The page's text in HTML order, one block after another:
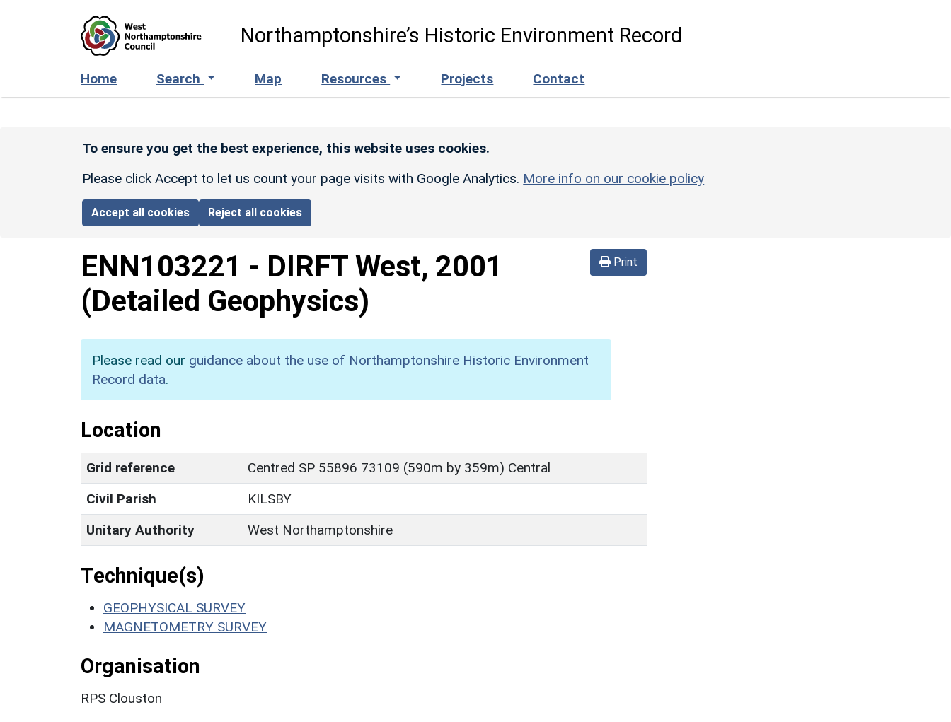
Northamptonshire’s Historic Environment Record
Home Search Map Resources Projects Contact
To ensure you get the best experience, this website uses cookies.
Please click Accept to let us count your page visits with Google Analytics. More info on our cookie policy
Accept all cookies Reject all cookies
Print
ENN103221 - DIRFT West, 2001
(Detailed Geophysics)
Please read our guidance about the use of Northamptonshire Historic Environment
Record data.
Location
Grid reference
Centred SP 55896 73109 (590m by 359m) Central
Civil Parish
KILSBY
Unitary Authority
West Northamptonshire
Technique(s)
GEOPHYSICAL SURVEY
MAGNETOMETRY SURVEY
Organisation
RPS Clouston